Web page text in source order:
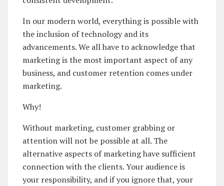
In our modern world, everything is possible with
the inclusion of technology and its
advancements. We all have to acknowledge that
marketing is the most important aspect of any
business, and customer retention comes under
marketing.
Why!
Without marketing, customer grabbing or
attention will not be possible at all. The
alternative aspects of marketing have sufficient
connection with the clients. Your audience is
your responsibility, and if you ignore that, your